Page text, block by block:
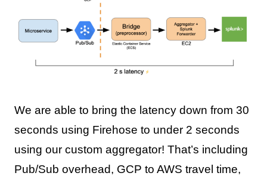
We are able to bring the latency down from 30
seconds using Firehose to under 2 seconds
using our custom aggregator! That’s including
Pub/Sub overhead, GCP to AWS travel time,